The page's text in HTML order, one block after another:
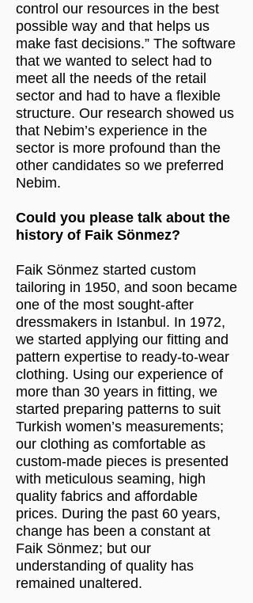
control our resources in the best
possible way and that helps us
make fast decisions.” The software
that we wanted to select had to
meet all the needs of the retail
sector and had to have a flexible
structure. Our research showed us
that Nebim’s experience in the
sector is more profound than the
other candidates so we preferred
Nebim.
Could you please talk about the
history of Faik Sönmez?
Faik Sönmez started custom
tailoring in 1950, and soon became
one of the most sought-after
dressmakers in Istanbul. In 1972,
we started applying our fitting and
pattern expertise to ready-to-wear
clothing. Using our experience of
more than 30 years in fitting, we
started preparing patterns to suit
Turkish women’s measurements;
our clothing as comfortable as
custom-made pieces is presented
with meticulous seaming, high
quality fabrics and affordable
prices. During the past 60 years,
change has been a constant at
Faik Sönmez; but our
understanding of quality has
remained unaltered.